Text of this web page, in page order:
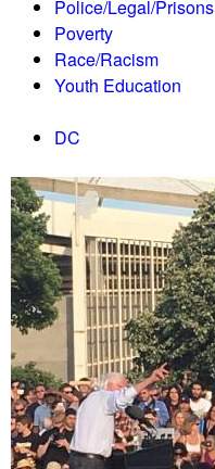
Police/Legal/Prisons
Poverty
Race/Racism
Youth Education
DC